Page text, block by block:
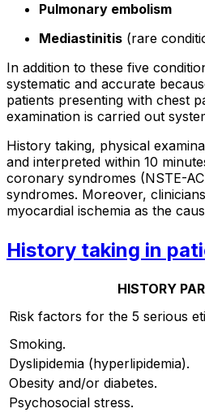
Pulmonary embolism
Mediastinitis (rare
In addition to these five
systematic and accurate
patients presenting with chest
examination is carried out
History taking, physical
and interpreted within 10
coronary syndromes (NSTE-
syndromes. Moreover,
myocardial ischemia as the
History taking in
HISTORY
Risk factors for the 5 serious
Smoking.
Dyslipidemia (hyperlipidemia).
Obesity and/or diabetes.
Psychosocial stress.